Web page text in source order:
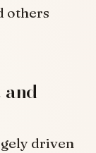
others
and
driven